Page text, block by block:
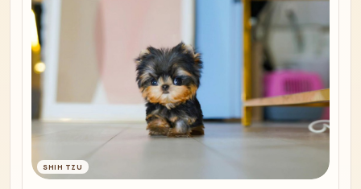
SHIH TZU